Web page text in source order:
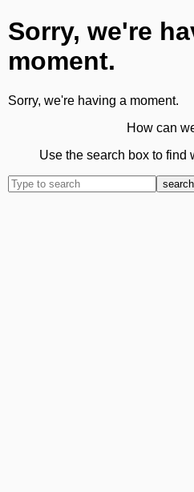
Sorry, we're
moment.
Sorry, we're having a moment.
How can
Use the search box to find
search